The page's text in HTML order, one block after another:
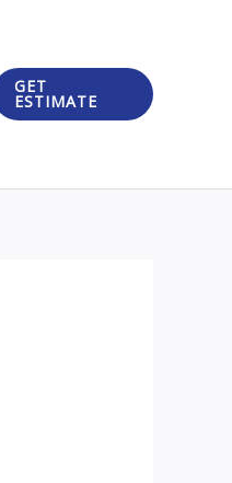
GET
ESTIMATE